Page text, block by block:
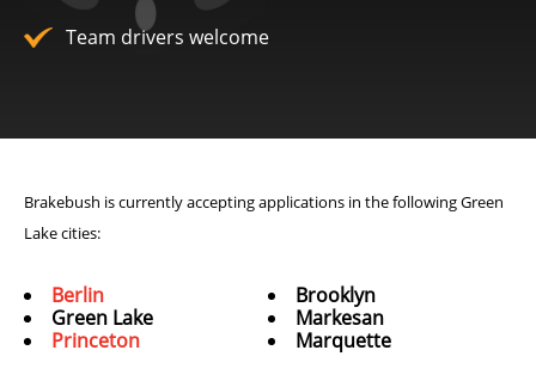
Team drivers welcome
Brakebush is currently accepting applications in the following Green
Lake cities:
Berlin
Brooklyn
Green Lake
Markesan
Princeton
Marquette